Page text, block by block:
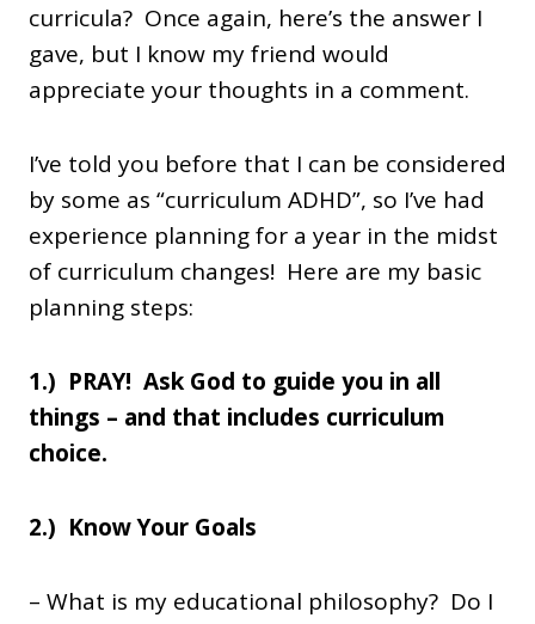
curricula? Once again, here’s the answer I
gave, but I know my friend would
appreciate your thoughts in a comment.
I’ve told you before that I can be considered
by some as “curriculum ADHD”, so I’ve had
experience planning for a year in the midst
of curriculum changes! Here are my basic
planning steps:
1.) PRAY! Ask God to guide you in all
things – and that includes curriculum
choice.
2.) Know Your Goals
– What is my educational philosophy? Do I